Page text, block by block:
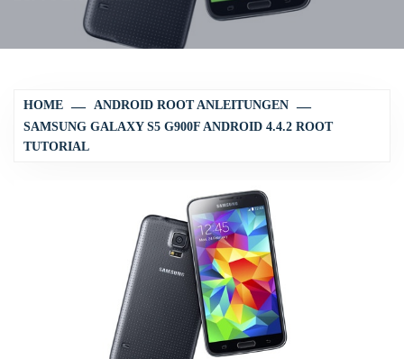
HOME
ANDROID ROOT ANLEITUNGEN
SAMSUNG GALAXY S5 G900F ANDROID 4.4.2 ROOT
TUTORIAL